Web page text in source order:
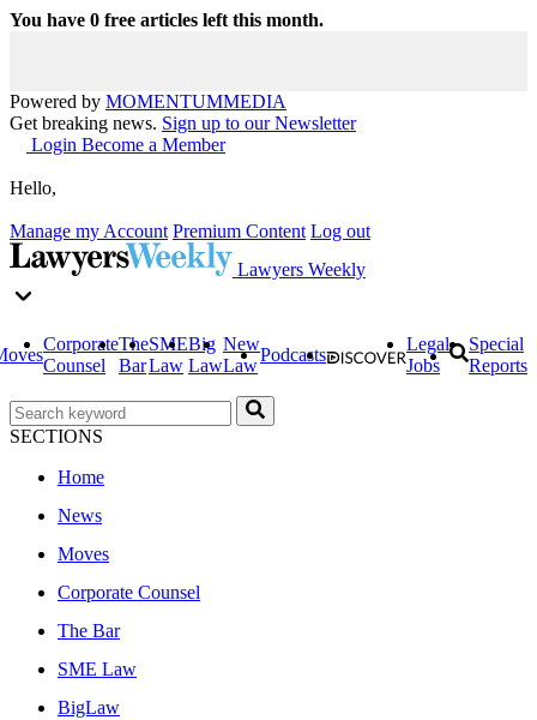
You have 0 free articles left this month.
Powered by MOMENTUMMEDIA
Get breaking news. Sign up to our Newsletter
Login Become a Member
Hello,
Manage my Account Premium Content Log out
Lawyers Weekly
Corporate
Counsel
The
Bar
SME
Law
Big
Law
New
Law
Podcasts
Legal
Jobs
Special
Reports
SECTIONS
Home
News
Moves
Corporate Counsel
The Bar
SME Law
BigLaw